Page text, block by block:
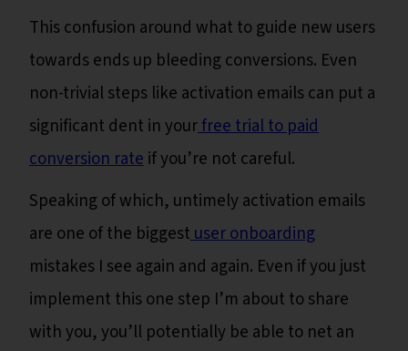
This confusion around what to guide new users
towards ends up bleeding conversions. Even
non-trivial steps like activation emails can put a
significant dent in yourfree trial to paid
conversion rateif you’re not careful.
Speaking of which, untimely activation emails
are one of the biggestuser onboarding
mistakes I see again and again. Even if you just
implement this one step I’m about to share
with you, you’ll potentially be able to net an